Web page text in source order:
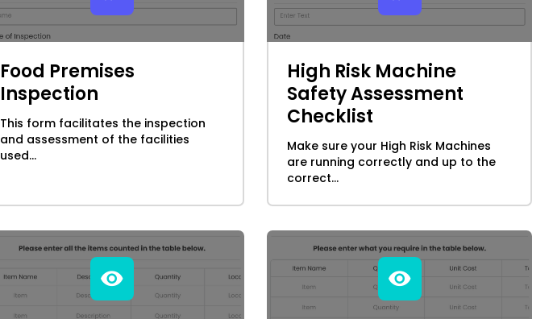
Food Premises
Inspection
This form facilitates the inspection
and assessment of the facilities
used...
High Risk Machine
Safety Assessment
Checklist
Make sure your High Risk Machines
are running correctly and up to the
correct...